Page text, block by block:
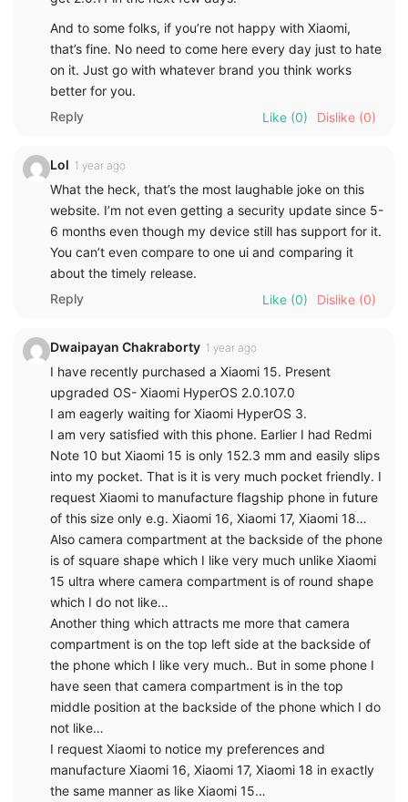
And to some folks, if you’re not happy with Xiaomi,
that’s fine. No need to come here every day just to hate
on it. Just go with whatever brand you think works
better for you.
Reply
Like (0) Dislike (0)
Lol 1 year ago
What the heck, that’s the most laughable joke on this
website. I’m not even getting a security update since 5-
6 months even though my device still has support for it.
You can’t even compare to one ui and comparing it
about the timely release.
Reply
Like (0) Dislike (0)
Dwaipayan Chakraborty 1 year ago
I have recently purchased a Xiaomi 15. Present
upgraded OS- Xiaomi HyperOS 2.0.107.0
I am eagerly waiting for Xiaomi HyperOS 3.
I am very satisfied with this phone. Earlier I had Redmi
Note 10 but Xiaomi 15 is only 152.3 mm and easily slips
into my pocket. That is it is very much pocket friendly. I
request Xiaomi to manufacture flagship phone in future
of this size only e.g. Xiaomi 16, Xiaomi 17, Xiaomi 18…
Also camera compartment at the backside of the phone
is of square shape which I like very much unlike Xiaomi
15 ultra where camera compartment is of round shape
which I do not like…
Another thing which attracts me more that camera
compartment is on the top left side at the backside of
the phone which I like very much.. But in some phone I
have seen that camera compartment is in the top
middle position at the backside of the phone which I do
not like…
I request Xiaomi to notice my preferences and
manufacture Xiaomi 16, Xiaomi 17, Xiaomi 18 in exactly
the same manner as like Xiaomi 15…